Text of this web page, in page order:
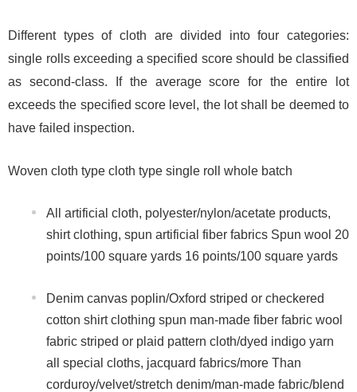
Different types of cloth are divided into four categories:
single rolls exceeding a specified score should be classified
as second-class. If the average score for the entire lot
exceeds the specified score level, the lot shall be deemed to
have failed inspection.
Woven cloth type cloth type single roll whole batch
All artificial cloth, polyester/nylon/acetate products,
shirt clothing, spun artificial fiber fabrics Spun wool 20
points/100 square yards 16 points/100 square yards
Denim canvas poplin/Oxford striped or checkered
cotton shirt clothing spun man-made fiber fabric wool
fabric striped or plaid pattern cloth/dyed indigo yarn
all special cloths, jacquard fabrics/more Than
corduroy/velvet/stretch denim/man-made fabric/blend